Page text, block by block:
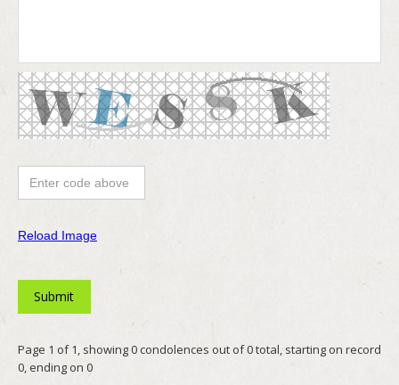
Reload Image
Page 1 of 1, showing 0 condolences out of 0 total, starting on record
0, ending on 0